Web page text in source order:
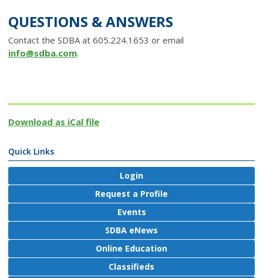
QUESTIONS & ANSWERS
Contact the SDBA at 605.224.1653 or email
info@sdba.com.
Download as iCal file
Quick Links
Login
Request a Profile
Events
SDBA eNews
Online Education
Classifieds